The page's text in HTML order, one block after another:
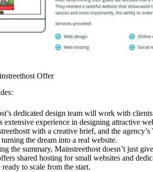
Offer
dedicated design team will work with
extensive experience in designing attractive
with a creative brief, and the agency’s
the dream into a real website.
the summary, Mainstreethost doesn’t just
shared hosting for small websites and
to scale from the start.